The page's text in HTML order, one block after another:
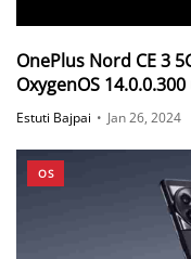
OnePlus Nord CE 3
OxygenOS
Estuti Bajpai • Jan 26, 2024
OS